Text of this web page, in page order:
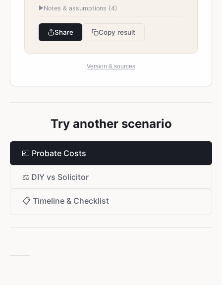
▶Notes & assumptions (4)
Share Copy result
Version & sources
Try another scenario
💷 Probate Costs
⚖️ DIY vs Solicitor
📋 Timeline & Checklist